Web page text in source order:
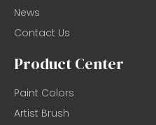
News
Contact Us
Product Center
Paint Colors
Artist Brush